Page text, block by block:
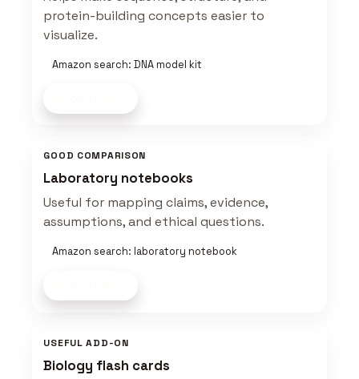
protein-building concepts easier to
visualize.
Amazon search: DNA model kit
GOOD COMPARISON
Laboratory notebooks
Useful for mapping claims, evidence,
assumptions, and ethical questions.
Amazon search: laboratory notebook
USEFUL ADD-ON
Biology flash cards